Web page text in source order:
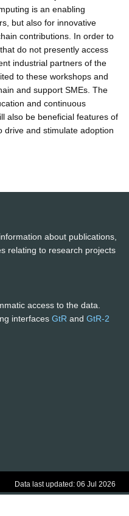
is an enabling
but also for innovative
contributions. In order to
do not presently access
industrial partners of the
to these workshops and
and support SMEs. The
and continuous
also be beneficial features of
drive and stimulate adoption
about publications,
relating to research projects
access to the data.
interfaces GtR and GtR-2
Data last updated: 06 Jul 2026